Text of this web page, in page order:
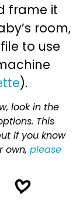
frame it
room,
to use
).
look in the
This
if you know
own, please